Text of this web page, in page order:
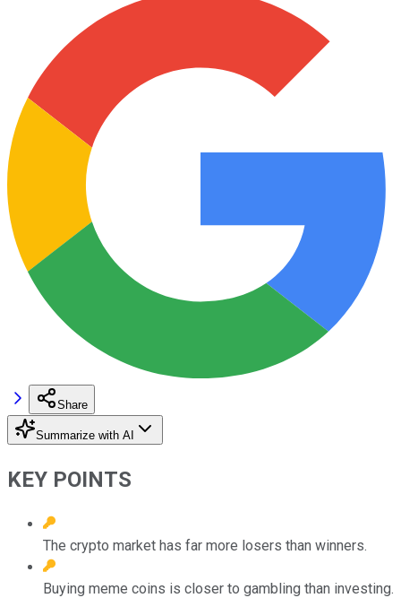
Share
Summarize with AI
KEY POINTS
The crypto market has far more losers than winners.
Buying meme coins is closer to gambling than investing.